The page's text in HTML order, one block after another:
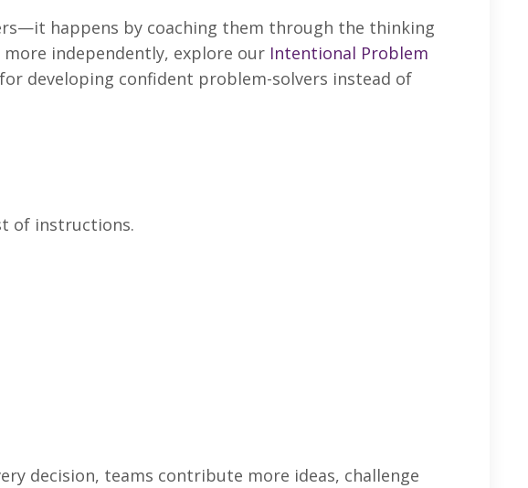
happens by coaching them through the thinking
independently, explore our Intentional Problem
developing confident problem-solvers instead of
of instructions.
decision, teams contribute more ideas, challenge